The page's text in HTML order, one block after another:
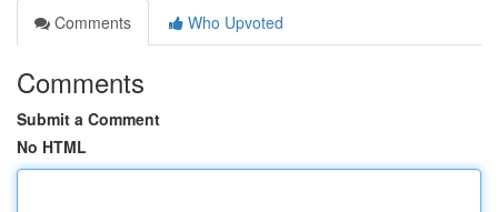
Comments
Who Upvoted
Comments
Submit a Comment
No HTML